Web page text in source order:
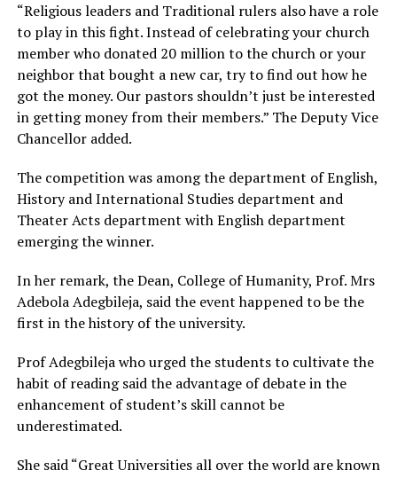
“Religious leaders and Traditional rulers also have a role
to play in this fight. Instead of celebrating your church
member who donated 20 million to the church or your
neighbor that bought a new car, try to find out how he
got the money. Our pastors shouldn’t just be interested
in getting money from their members.” The Deputy Vice
Chancellor added.
The competition was among the department of English,
History and International Studies department and
Theater Acts department with English department
emerging the winner.
In her remark, the Dean, College of Humanity, Prof. Mrs
Adebola Adegbileja, said the event happened to be the
first in the history of the university.
Prof Adegbileja who urged the students to cultivate the
habit of reading said the advantage of debate in the
enhancement of student’s skill cannot be
underestimated.
She said “Great Universities all over the world are known